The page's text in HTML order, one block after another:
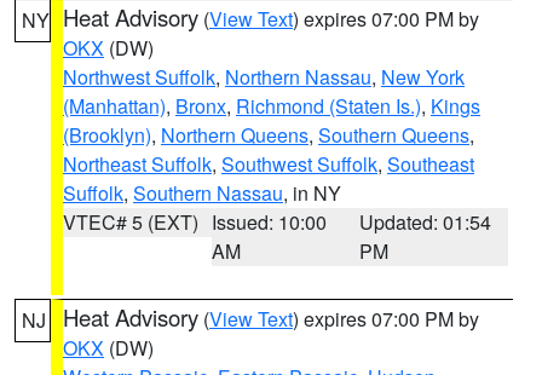
NY Heat Advisory (View Text) expires 07:00 PM by
OKX (DW)
Northwest Suffolk, Northern Nassau, New York
(Manhattan), Bronx, Richmond (Staten Is.), Kings
(Brooklyn), Northern Queens, Southern Queens,
Northeast Suffolk, Southwest Suffolk, Southeast
Suffolk, Southern Nassau, in NY
VTEC# 5 (EXT) Issued: 10:00
AM
Updated: 01:54
PM
NJ Heat Advisory (View Text) expires 07:00 PM by
OKX (DW)